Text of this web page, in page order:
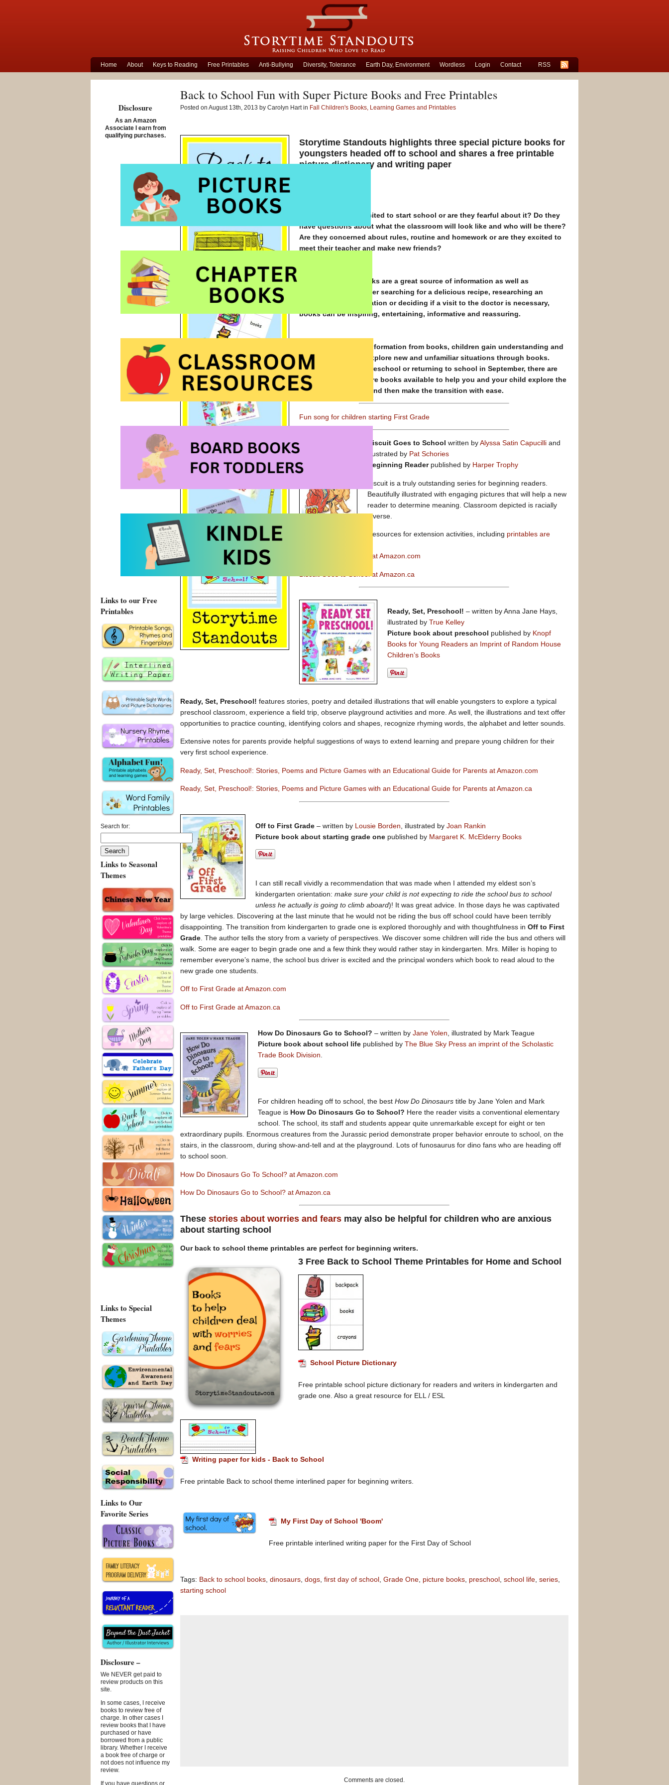
Home About Keys to Reading Free Printables Anti-Bullying Diversity, Tolerance Earth Day, Environment Wordless Login Contact RSS
Back to School Fun with Super Picture Books and Free Printables
Posted on August 13th, 2013 by Carolyn Hart in Fall Children's Books, Learning Games and Printables
Storytime Standouts highlights three special picture books for
youngsters headed off to school and shares a free printable
picture dictionary and writing paper
Are your children excited to start school or are they fearful about it? Do they
have questions about what the classroom will look like and who will be there?
Are they concerned about rules, routine and homework or are they excited to
meet their teacher and make new friends?
For many adults, books are a great source of information as well as
entertainment. Whether searching for a delicious recipe, researching an
upcoming family vacation or deciding if a visit to the doctor is necessary,
books can be inspiring, entertaining, informative and reassuring.
Just as adults seek information from books, children gain understanding and
confidence as they explore new and unfamiliar situations through books.
Whether beginning preschool or returning to school in September, there are
many delightful picture books available to help you and your child explore the
experience together and then make the transition with ease.
Fun song for children starting First Grade
Biscuit Goes to School written byAlyssa Satin Capucilli and
illustrated by Pat Schories
Beginning Readerpublished by Harper Trophy
Biscuit is a truly outstanding series for beginning readers.
Beautifully illustrated with engaging pictures that will help a new
reader to determine meaning. Classroom depicted is racially
diverse.
Resources for extension activities, including printables are
Biscuit Goes to School at Amazon.com
Biscuit Goes to School at Amazon.ca
Ready, Set, Preschool! – written by Anna Jane Hays,
illustrated by True Kelley
Picture book about preschool published by Knopf
Books for Young Readers an Imprint of Random House
Children’s Books
Ready, Set, Preschool! features stories, poetry and detailed illustrations that will enable youngsters to explore a typical
preschool classroom, experience a field trip, observe playground activities and more. As well, the illustrations and text offer
opportunities to practice counting, identifying colors and shapes, recognize rhyming words, the alphabet and letter sounds.
Extensive notes for parents provide helpful suggestions of ways to extend learning and prepare young children for their
very first school experience.
Ready, Set, Preschool!: Stories, Poems and Picture Games with an Educational Guide for Parents at Amazon.com
Ready, Set, Preschool!: Stories, Poems and Picture Games with an Educational Guide for Parents at Amazon.ca
Off to First Grade – written by Lousie Borden , illustrated by Joan Rankin
Picture book about starting grade one published by Margaret K. McElderry Books
I can still recall vividly a recommendation that was made when I attended my eldest son’s
kindergarten orientation: make sure your child is not expecting to ride the school bus to school
unless he actually is going to climb aboard)! It was great advice. In those days he was captivated
by large vehicles. Discovering at the last minute that he would not be riding the bus off school could have been terribly
disappointing. The transition from kindergarten to grade one is explored thoroughly and with thoughtfulness in Off to First
Grade . The author tells the story from a variety of perspectives. We discover some children will ride the bus and others will
walk. Some are eager to begin grade one and a few think they would rather stay in kindergarten. Mrs. Miller is hoping to
remember everyone’s name, the school bus driver is excited and the principal wonders which book to read aloud to the
new grade one students.
Off to First Grade at Amazon.com
Off to First Grade at Amazon.ca
How Do Dinosaurs Go to School? – written by Jane Yolen, illustrated by Mark Teague
Picture book about school life published by The Blue Sky Press an imprint of the Scholastic
Trade Book Division.
For children heading off to school, the best How Do Dinosaurs title by Jane Yolen and Mark
Teague is How Do Dinosaurs Go to School? Here the reader visits a conventional elementary
school. The school, its staff and students appear quite unremarkable except for eight or ten
extraordinary pupils. Enormous creatures from the Jurassic period demonstrate proper behavior enroute to school, on the
stairs, in the classroom, during show-and-tell and at the playground. Lots of funosaurus for dino fans who are heading off
to school soon.
How Do Dinosaurs Go To School? at Amazon.com
How Do Dinosaurs Go to School? at Amazon.ca
These stories about worries and fears may also be helpful for children who are anxious
about starting school
Our back to school theme printables are perfect for beginning writers.
3 Free Back to School Theme Printables for Home and School
School Picture Dictionary
Free printable school picture dictionary for readers and writers in kindergarten and
grade one. Also a great resource for ELL / ESL
Writing paper for kids - Back to School
Free printable Back to school theme interlined paper for beginning writers.
My First Day of School 'Boom'
Free printable interlined writing paper for the First Day of School
Tags: Back to school books dinosaurs dogs first day of school Grade One picture books preschool school life series
starting school
Comments are closed.
Disclosure
As an Amazon
Associate I earn from
qualifying purchases.
Links to our Free
Printables
Search for:
Links to Seasonal
Themes
Links to Special
Themes
Links to Our
Favorite Series
Disclosure –
We NEVER get paid to
review products on this
site.
In some cases, I receive
books to review free of
charge. In other cases I
review books that I have
purchased or have
borrowed from a public
library. Whether I receive
a book free of charge or
not does not influence my
review.